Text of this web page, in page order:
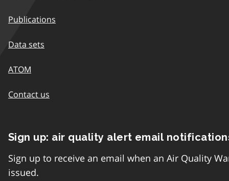
Publications
Data sets
ATOM
Contact us
Sign up: air quality alert email
Sign up to receive an email when an Air Quality
issued.